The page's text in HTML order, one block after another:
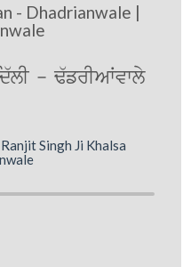
- Dhadrianwale |
- F`frIAWvwly
Singh Ji Khalsa